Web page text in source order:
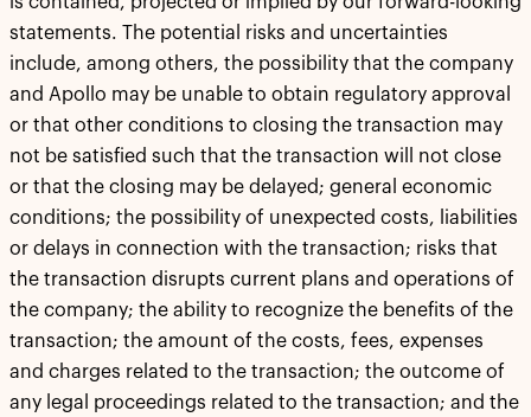
statements. The potential risks and uncertainties
include, among others, the possibility that the company
and Apollo may be unable to obtain regulatory approval
or that other conditions to closing the transaction may
not be satisfied such that the transaction will not close
or that the closing may be delayed; general economic
conditions; the possibility of unexpected costs, liabilities
or delays in connection with the transaction; risks that
the transaction disrupts current plans and operations of
the company; the ability to recognize the benefits of the
transaction; the amount of the costs, fees, expenses
and charges related to the transaction; the outcome of
any legal proceedings related to the transaction; and the